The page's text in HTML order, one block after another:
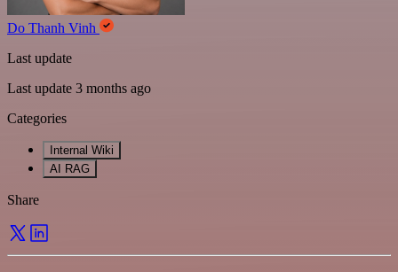
Do Thanh Vinh
Last update
Last update 3 months ago
Categories
Internal Wiki
AI RAG
Share